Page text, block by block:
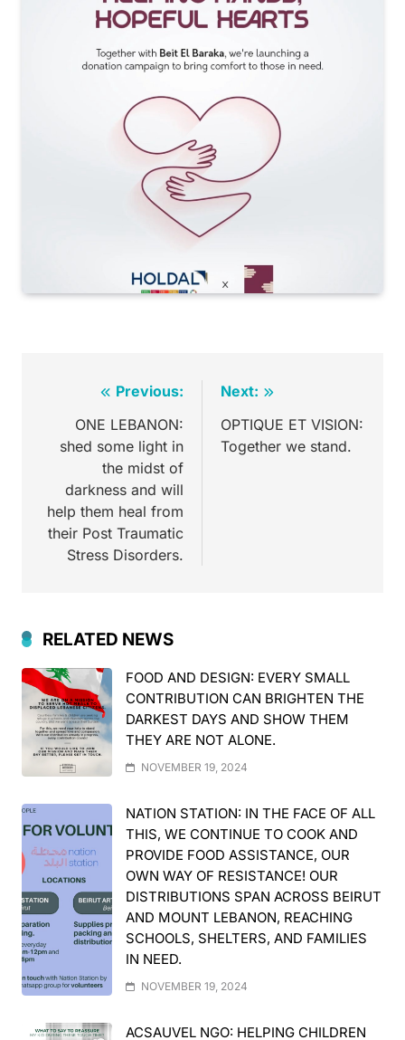
Previous:
ONE LEBANON:
shed some light in
the midst of
darkness and will
help them heal from
their Post Traumatic
Stress Disorders.
Next:
OPTIQUE ET VISION:
Together we stand.
RELATED NEWS
FOOD AND DESIGN: EVERY SMALL
CONTRIBUTION CAN BRIGHTEN THE
DARKEST DAYS AND SHOW THEM
THEY ARE NOT ALONE.
NOVEMBER 19, 2024
NATION STATION: IN THE FACE OF ALL
THIS, WE CONTINUE TO COOK AND
PROVIDE FOOD ASSISTANCE, OUR
OWN WAY OF RESISTANCE! OUR
DISTRIBUTIONS SPAN ACROSS BEIRUT
AND MOUNT LEBANON, REACHING
SCHOOLS, SHELTERS, AND FAMILIES
IN NEED.
NOVEMBER 19, 2024
ACSAUVEL NGO: HELPING CHILDREN